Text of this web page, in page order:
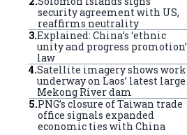
security agreement with US,
reaffirms neutrality
3.Explained: China’s ‘ethnic
unity and progress promotion’
law
4.Satellite imagery shows work
underway on Laos’ latest large
Mekong River dam
5.PNG’s closure of Taiwan trade
office signals expanded
economic ties with China